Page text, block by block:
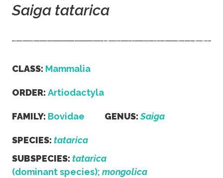
Saiga tatarica
CLASS: Mammalia
ORDER: Artiodactyla
FAMILY: Bovidae GENUS: Saiga
SPECIES: tatarica
SUBSPECIES: tatarica
(dominant species); mongolica